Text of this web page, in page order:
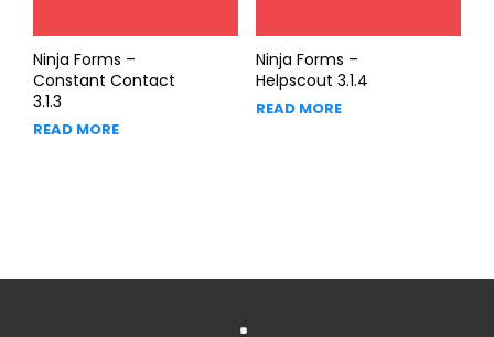
Ninja Forms –
Constant Contact
3.1.3
READ MORE
Ninja Forms –
Helpscout 3.1.4
READ MORE